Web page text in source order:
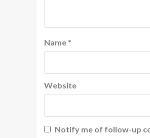
Name *
Website
Notify me of follow-up